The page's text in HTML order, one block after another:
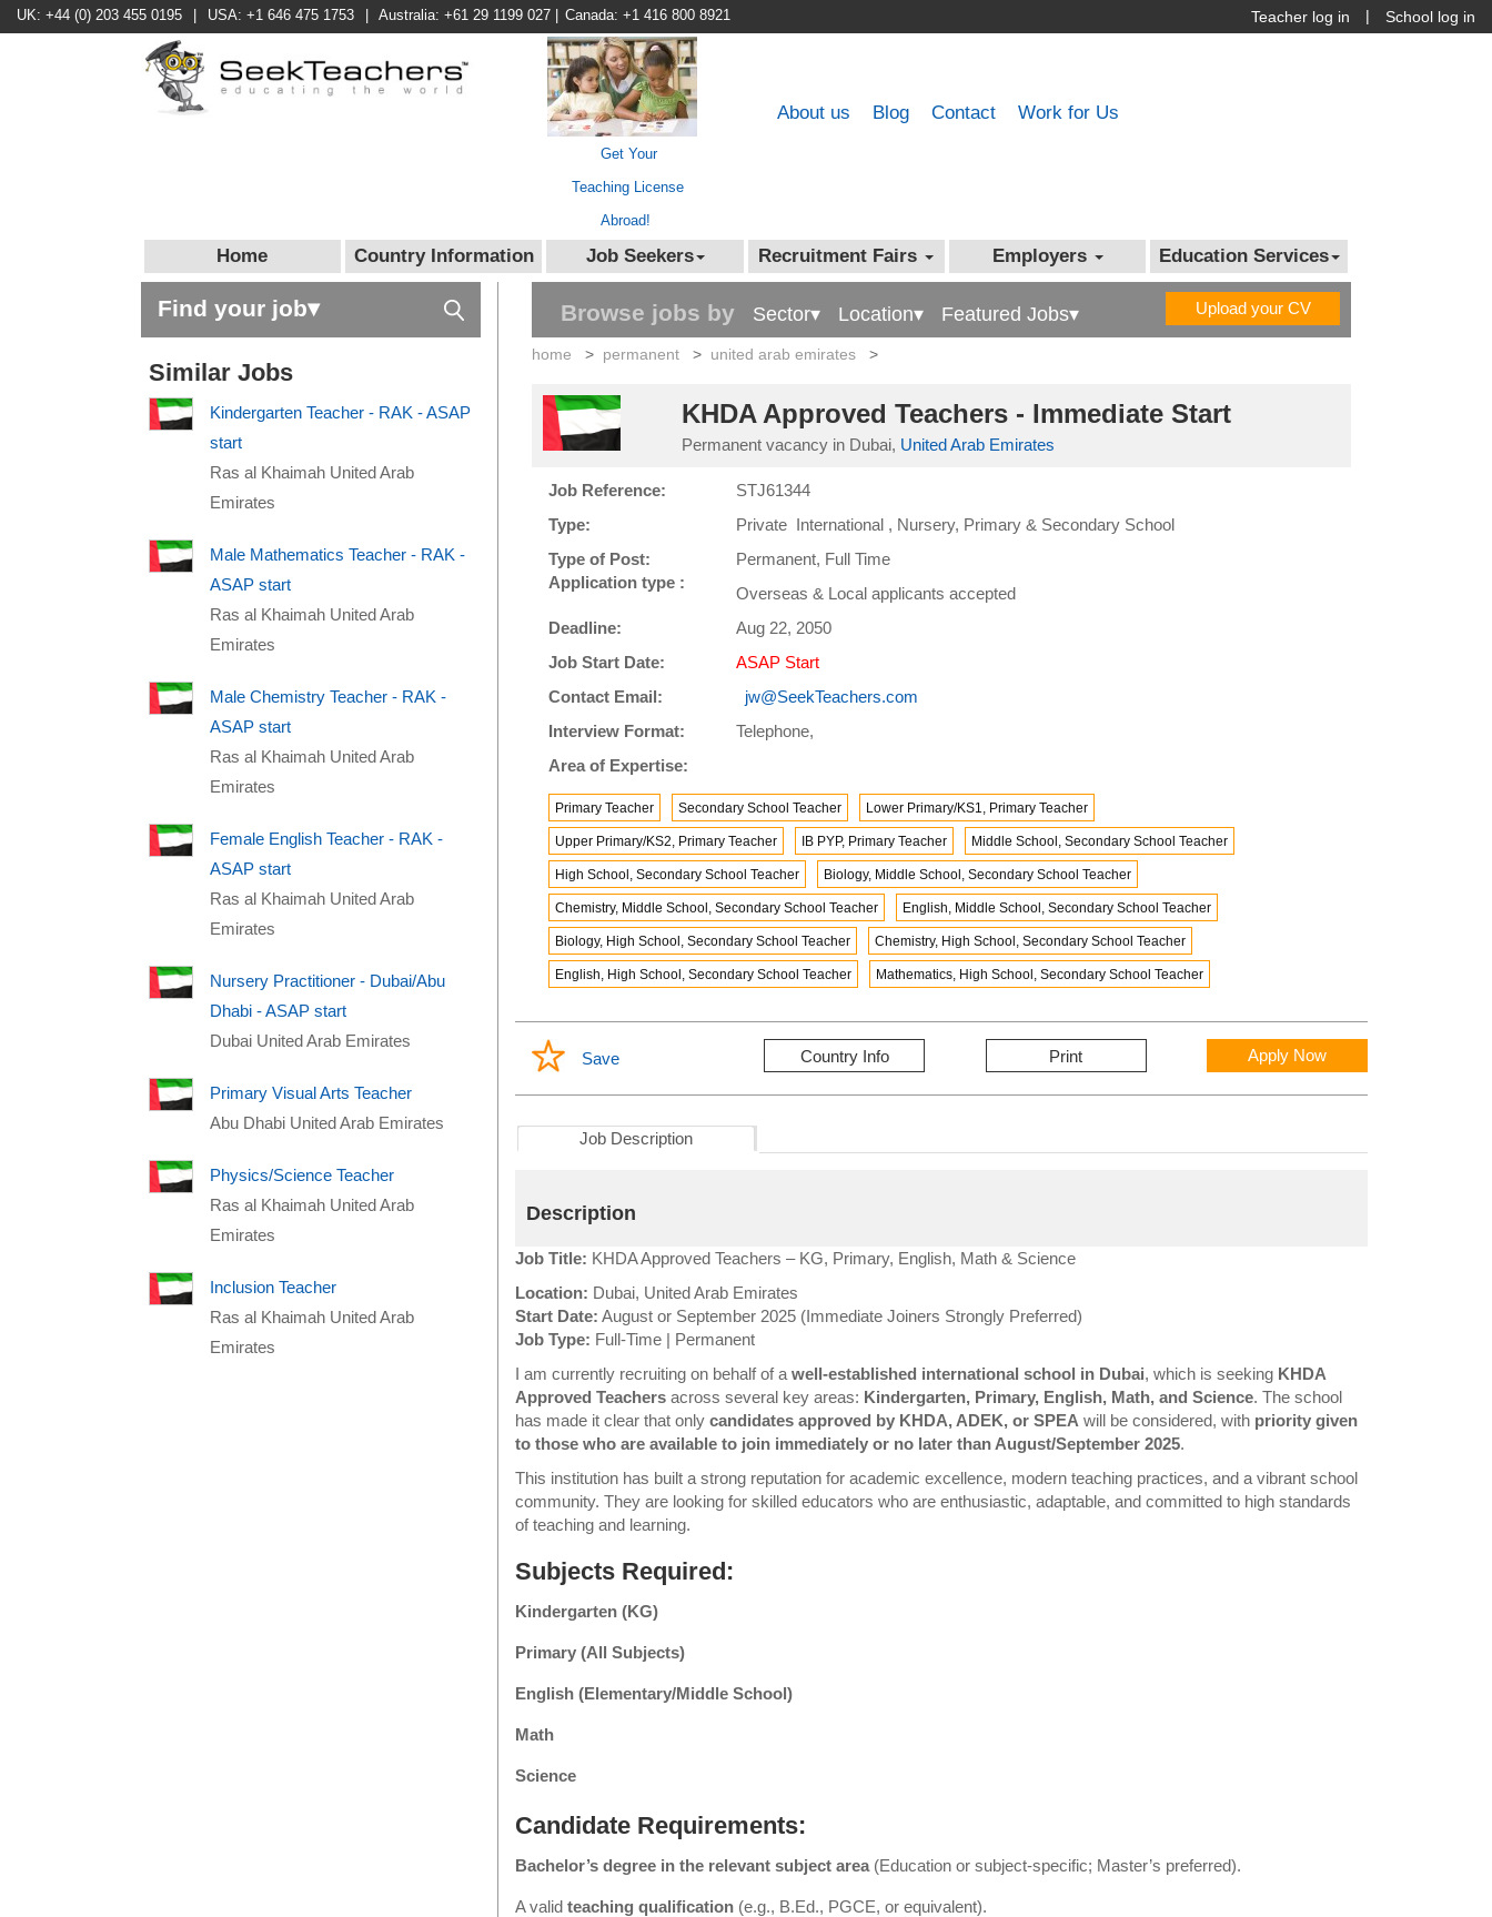
UK: +44 (0) 203 455 0195 USA: +1 646 475 1753 Australia: +61 29 1199 027 Canada: +1 416 800 8921 School log in
|
Teacher log in
Get Your
Teaching License
Abroad!
Work for Us
Contact
Blog
About us
Home Country Information Job Seekers Recruitment Fairs Employers Education Services
Find your job▾
Similar Jobs
Kindergarten Teacher - RAK - ASAP
start
Ras al Khaimah United Arab
Emirates
Male Mathematics Teacher - RAK -
ASAP start
Ras al Khaimah United Arab
Emirates
Male Chemistry Teacher - RAK -
ASAP start
Ras al Khaimah United Arab
Emirates
Female English Teacher - RAK -
ASAP start
Ras al Khaimah United Arab
Emirates
Nursery Practitioner - Dubai/Abu
Dhabi - ASAP start
Dubai United Arab Emirates
Primary Visual Arts Teacher
Abu Dhabi United Arab Emirates
Physics/Science Teacher
Ras al Khaimah United Arab
Emirates
Inclusion Teacher
Ras al Khaimah United Arab
Emirates
Browse jobs by Sector▾ Location▾ Featured Jobs▾ Upload your CV
home > permanent > united arab emirates >
KHDA Approved Teachers - Immediate Start
Permanent vacancy in Dubai, United Arab Emirates
Job Reference:
STJ61344
Type:
Private International , Nursery, Primary & Secondary School
Type of Post:
Permanent, Full Time
Application type :
Overseas & Local applicants accepted
Deadline:
Aug 22, 2050
Job Start Date:
ASAP Start
Contact Email:
jw@SeekTeachers.com
Interview Format:
Telephone,
Area of Expertise:
Primary Teacher Secondary School Teacher Lower Primary/KS1, Primary Teacher
Upper Primary/KS2, Primary Teacher IB PYP, Primary Teacher Middle School, Secondary School Teacher
High School, Secondary School Teacher Biology, Middle School, Secondary School Teacher
Chemistry, Middle School, Secondary School Teacher English, Middle School, Secondary School Teacher
Biology, High School, Secondary School Teacher Chemistry, High School, Secondary School Teacher
English, High School, Secondary School Teacher Mathematics, High School, Secondary School Teacher
Save Country Info Print Apply Now
Job Description
Description
Job Title: KHDA Approved Teachers – KG, Primary, English, Math & Science
Location: Dubai, United Arab Emirates
Start Date: August or September 2025 (Immediate Joiners Strongly Preferred)
Job Type: Full-Time | Permanent
I am currently recruiting on behalf of a well-established international school in Dubai, which is seeking KHDA
Approved Teachers across several key areas: Kindergarten, Primary, English, Math, and Science. The school
has made it clear that only candidates approved by KHDA, ADEK, or SPEA will be considered, with priority given
to those who are available to join immediately or no later than August/September 2025.
This institution has built a strong reputation for academic excellence, modern teaching practices, and a vibrant school
community. They are looking for skilled educators who are enthusiastic, adaptable, and committed to high standards
of teaching and learning.
Subjects Required:
Kindergarten (KG)
Primary (All Subjects)
English (Elementary/Middle School)
Math
Science
Candidate Requirements:
Bachelor’s degree in the relevant subject area (Education or subject-specific; Master’s preferred).
A valid teaching qualification (e.g., B.Ed., PGCE, or equivalent).